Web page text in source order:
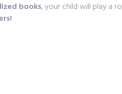
books, your child will play a